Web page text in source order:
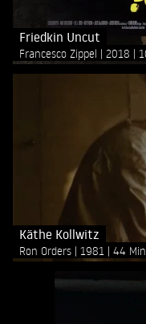
Friedkin Uncut
Francesco Zippel 2018
Käthe Kollwitz
Ron Orders 1981 44 Min